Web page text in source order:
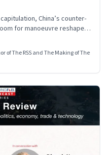
China’s counter-
for manoeuvre reshaped
of The RSS and The Making of The